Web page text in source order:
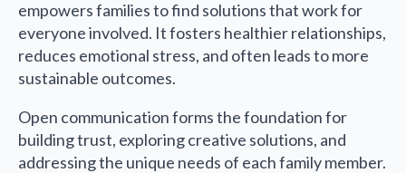
empowers families to find solutions that work for
everyone involved. It fosters healthier relationships,
reduces emotional stress, and often leads to more
sustainable outcomes.
Open communication forms the foundation for
building trust, exploring creative solutions, and
addressing the unique needs of each family member.